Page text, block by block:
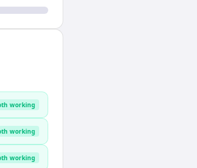
working
working
working